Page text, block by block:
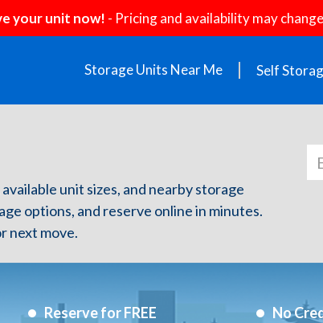
your unit now! - Pricing and availability may
Storage Units Near Me Self
unit sizes, and nearby storage
options, and reserve online in minutes.
next move.
Reserve for FREE
No